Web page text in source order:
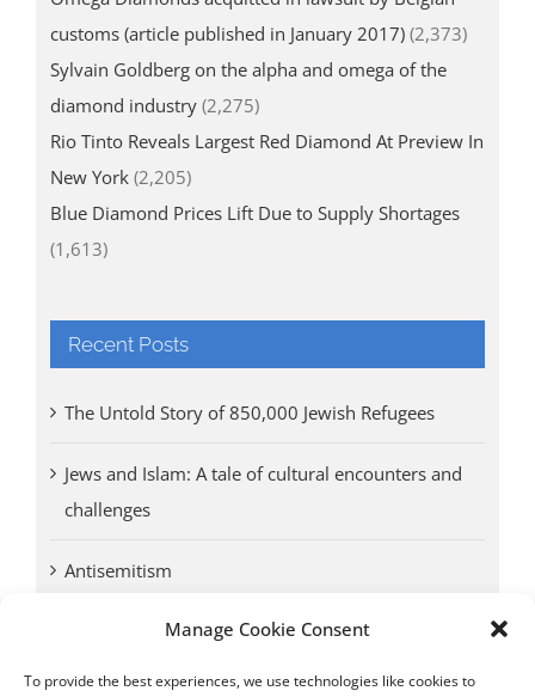
Manage Cookie Consent
To provide the best experiences, we use technologies like cookies to
customs (article published in January 2017) (2,373)
Sylvain Goldberg on the alpha and omega of the
diamond industry (2,275)
Rio Tinto Reveals Largest Red Diamond At Preview In
New York (2,205)
Blue Diamond Prices Lift Due to Supply Shortages
(1,613)
Recent Posts
The Untold Story of 850,000 Jewish Refugees
Jews and Islam: A tale of cultural encounters and
challenges
Antisemitism
Antwerp vs. other cities: Different responses to